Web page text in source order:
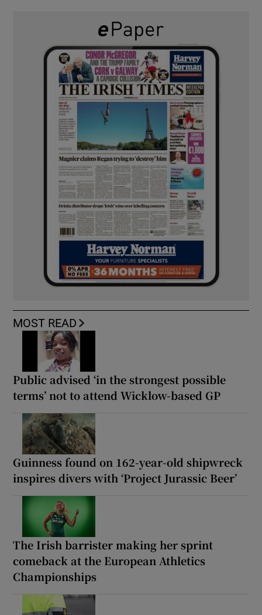
MOST READ
Public advised ‘in the strongest possible
terms’ not to attend Wicklow-based GP
Guinness found on 162-year-old shipwreck
inspires divers with ‘Project Jurassic Beer’
The Irish barrister making her sprint
comeback at the European Athletics
Championships